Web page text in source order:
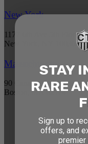
New York
1177 6th Ave 5th Floor
New York, NY 10036
Massachusetts
90 Canal St. 4th Floor
Boston, MA 02114
STAY
STAY
RARE
Sign up to
offers, and
premier